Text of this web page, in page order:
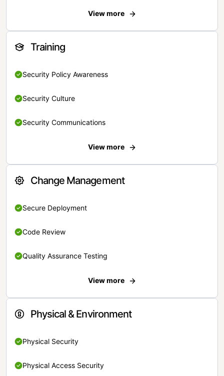
View more
Training
Security Policy Awareness
Security Culture
Security Communications
View more
Change Management
Secure Deployment
Code Review
Quality Assurance Testing
View more
Physical & Environment
Physical Security
Physical Access Security